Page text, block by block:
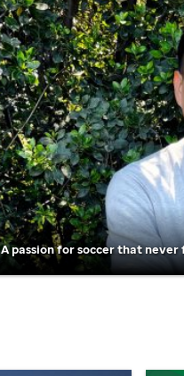
A passion for soccer that never